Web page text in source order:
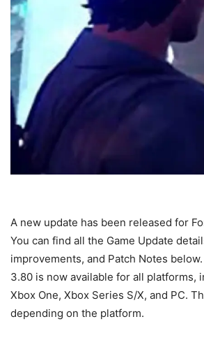
A new update has been released for
You can find all the Game Update
improvements, and Patch Notes
3.80 is now available for all platforms,
Xbox One, Xbox Series S/X, and PC.
depending on the platform.